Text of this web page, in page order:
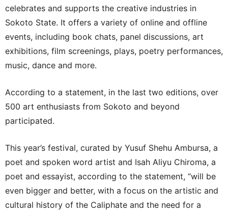
celebrates and supports the creative industries in
Sokoto State. It offers a variety of online and offline
events, including book chats, panel discussions, art
exhibitions, film screenings, plays, poetry performances,
music, dance and more.
According to a statement, in the last two editions, over
500 art enthusiasts from Sokoto and beyond
participated.
This year’s festival, curated by Yusuf Shehu Ambursa, a
poet and spoken word artist and Isah Aliyu Chiroma, a
poet and essayist, according to the statement, “will be
even bigger and better, with a focus on the artistic and
cultural history of the Caliphate and the need for a